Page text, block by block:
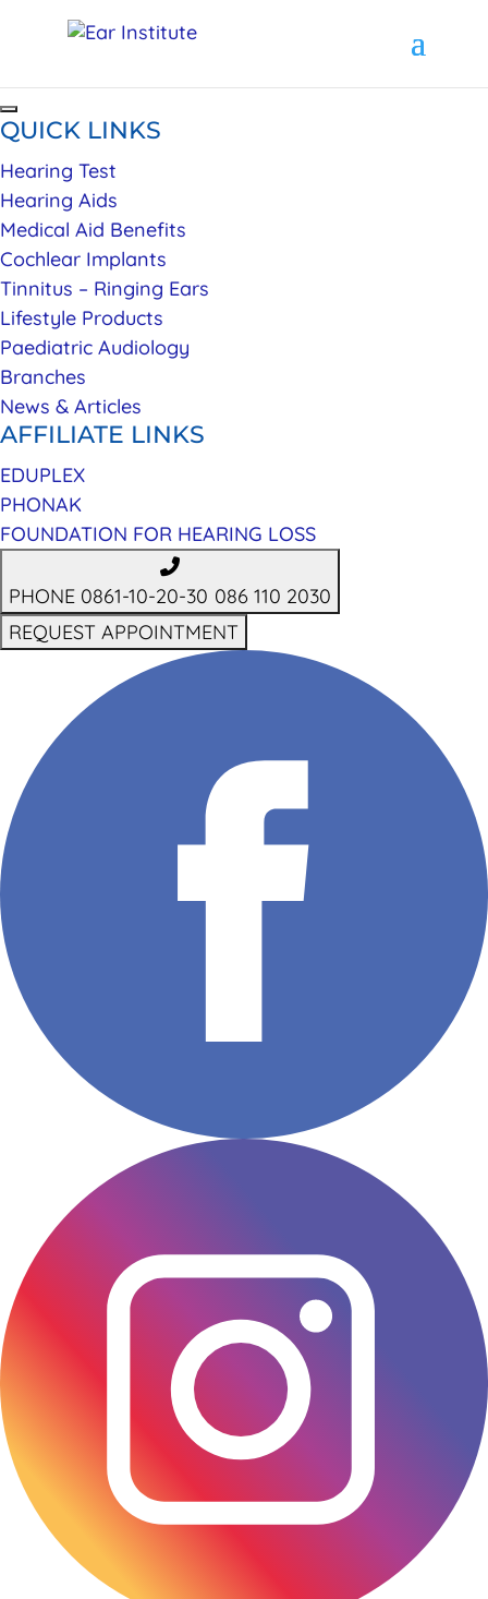
QUICK LINKS
Hearing Test
Hearing Aids
Medical Aid Benefits
Cochlear Implants
Tinnitus – Ringing Ears
Lifestyle Products
Paediatric Audiology
Branches
News & Articles
AFFILIATE LINKS
EDUPLEX
PHONAK
FOUNDATION FOR HEARING LOSS
PHONE 0861-10-20-30 086 110 2030
REQUEST APPOINTMENT